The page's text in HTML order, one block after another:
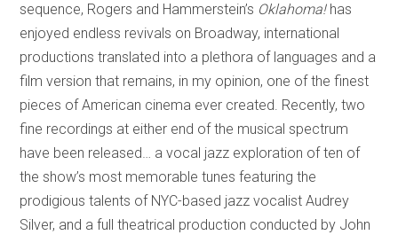
sequence, Rogers and Hammerstein’s Oklahoma!has
enjoyed endless revivals on Broadway, international
productions translated into a plethora of languages and a
film version that remains, in my opinion, one of the finest
pieces of American cinema ever created. Recently, two
fine recordings at either end of the musical spectrum
have been released… a vocal jazz exploration of ten of
the show’s most memorable tunes featuring the
prodigious talents of NYC-based jazz vocalist Audrey
Silver, and a full theatrical production conducted by John